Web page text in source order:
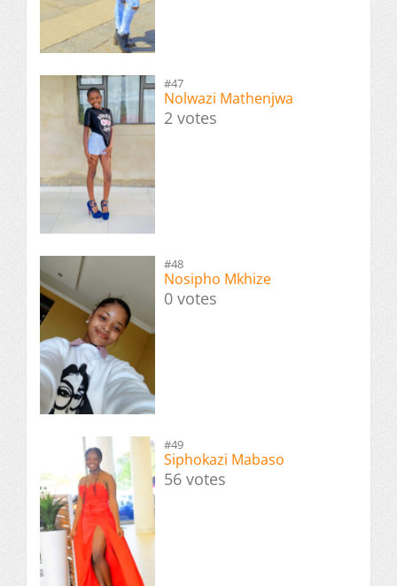
#47
Nolwazi Mathenjwa
2 votes
#48
Nosipho Mkhize
0 votes
#49
Siphokazi Mabaso
56 votes